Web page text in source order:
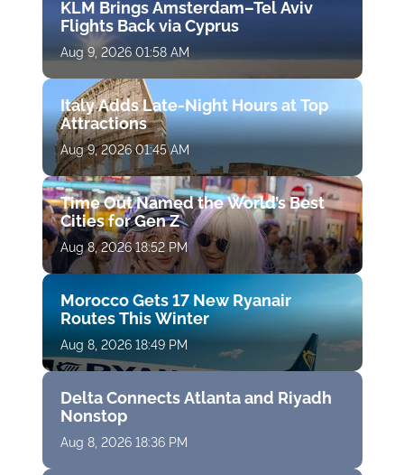
KLM Brings Amsterdam–Tel Aviv
Flights Back via Cyprus
Aug 9, 2026 01:58 AM
Italy Adds Late-Night Hours at Top
Attractions
Aug 9, 2026 01:45 AM
Time Out Named the World’s Best
Cities for Gen Z
Aug 8, 2026 18:52 PM
Morocco Gets 17 New Ryanair
Routes This Winter
Aug 8, 2026 18:49 PM
Delta Connects Atlanta and Riyadh
Nonstop
Aug 8, 2026 18:36 PM